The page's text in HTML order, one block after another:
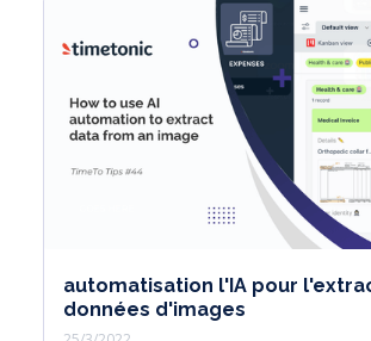
automatisation l'IA pour
données d'images